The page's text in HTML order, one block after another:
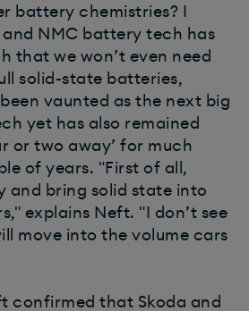
battery chemistries? I
and NMC battery tech has
that we won’t even need
solid-state batteries,
vaunted as the next big
yet has also remained
or two away’ for much
of years. "First of all,
and bring solid state into
explains Neft. "I don’t see
move into the volume cars
confirmed that Skoda and